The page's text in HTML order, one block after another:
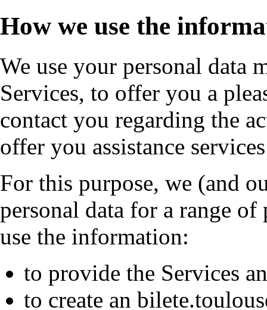
How we use the
We use your personal data
Services, to offer you a
contact you regarding the
offer you assistance
For this purpose, we (and
personal data for a range of
use the information:
to provide the Services
to create an